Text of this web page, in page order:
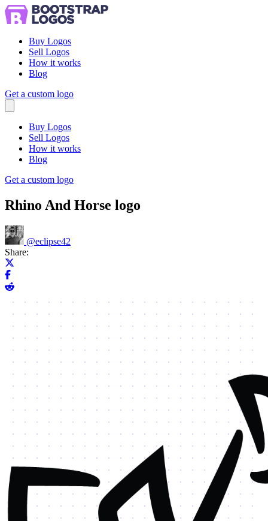
Buy Logos
Sell Logos
How it works
Blog
Get a custom logo
Buy Logos
Sell Logos
How it works
Blog
Get a custom logo
Rhino And Horse logo
@eclipse42
Share:
Share on Facebook
Share on Reddit